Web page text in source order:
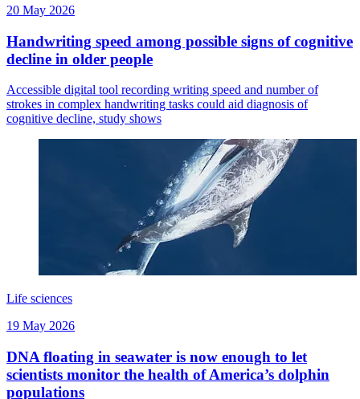
20 May 2026
Handwriting speed among possible signs of cognitive
decline in older people
Accessible digital tool recording writing speed and number of
strokes in complex handwriting tasks could aid diagnosis of
cognitive decline, study shows
Life sciences
19 May 2026
DNA floating in seawater is now enough to let
scientists monitor the health of America’s dolphin
populations